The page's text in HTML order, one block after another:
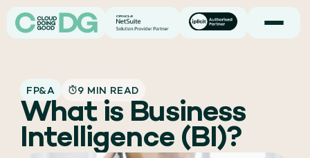
FP&A 9 MIN READ
What is Business
Intelligence (BI)?